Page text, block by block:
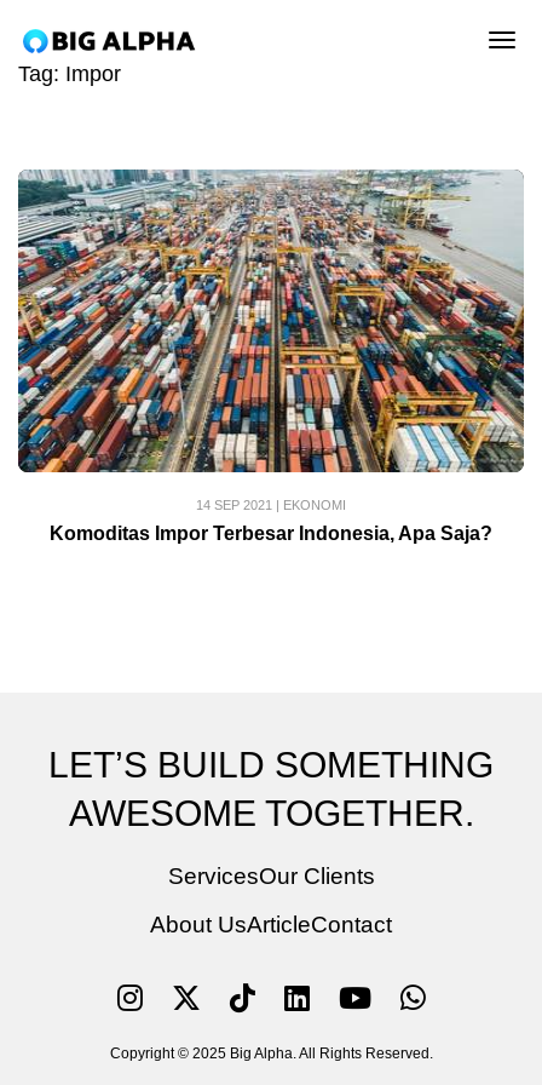
Tag: Impor
14 SEP 2021 | EKONOMI
Komoditas Impor Terbesar Indonesia, Apa Saja?
LET’S BUILD SOMETHING
AWESOME TOGETHER.
ServicesOur Clients
About UsArticleContact
Copyright © 2025 Big Alpha. All Rights Reserved.